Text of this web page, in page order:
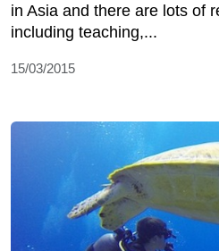
in Asia and there are lots of
including teaching,...
15/03/2015